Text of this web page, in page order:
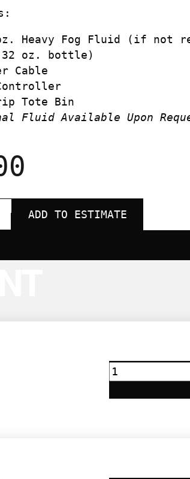
Heavy Fog Fluid (if not
32 oz. bottle)
Cable
Tote Bin
Fluid Available Upon
ADD TO ESTIMATE
DF50
Hazer
quantity